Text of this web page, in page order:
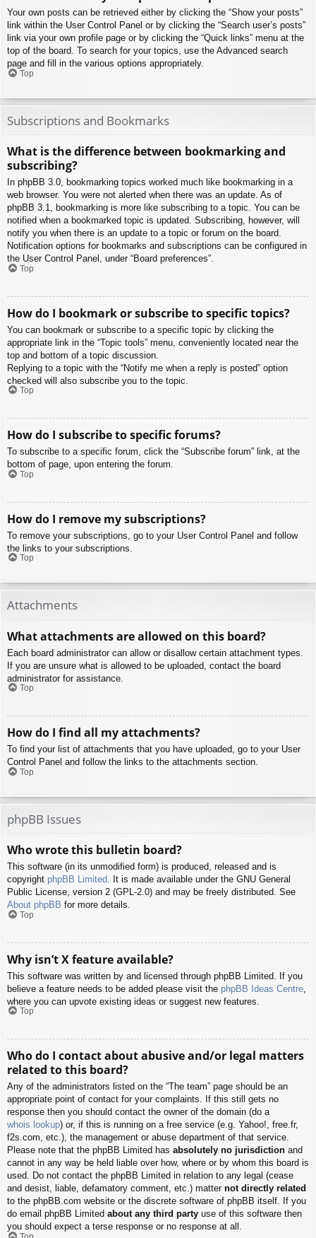
Your own posts can be retrieved either by clicking the “Show your posts”
link within the User Control Panel or by clicking the “Search user’s posts”
link via your own profile page or by clicking the “Quick links” menu at the
top of the board. To search for your topics, use the Advanced search
page and fill in the various options appropriately.
Top
Subscriptions and Bookmarks
What is the difference between bookmarking and
subscribing?
In phpBB 3.0, bookmarking topics worked much like bookmarking in a
web browser. You were not alerted when there was an update. As of
phpBB 3.1, bookmarking is more like subscribing to a topic. You can be
notified when a bookmarked topic is updated. Subscribing, however, will
notify you when there is an update to a topic or forum on the board.
Notification options for bookmarks and subscriptions can be configured in
the User Control Panel, under “Board preferences”.
Top
How do I bookmark or subscribe to specific topics?
You can bookmark or subscribe to a specific topic by clicking the
appropriate link in the “Topic tools” menu, conveniently located near the
top and bottom of a topic discussion.
Replying to a topic with the “Notify me when a reply is posted” option
checked will also subscribe you to the topic.
Top
How do I subscribe to specific forums?
To subscribe to a specific forum, click the “Subscribe forum” link, at the
bottom of page, upon entering the forum.
Top
How do I remove my subscriptions?
To remove your subscriptions, go to your User Control Panel and follow
the links to your subscriptions.
Top
Attachments
What attachments are allowed on this board?
Each board administrator can allow or disallow certain attachment types.
If you are unsure what is allowed to be uploaded, contact the board
administrator for assistance.
Top
How do I find all my attachments?
To find your list of attachments that you have uploaded, go to your User
Control Panel and follow the links to the attachments section.
Top
phpBB Issues
Who wrote this bulletin board?
This software (in its unmodified form) is produced, released and is
copyright phpBB Limited. It is made available under the GNU General
Public License, version 2 (GPL-2.0) and may be freely distributed. See
About phpBB for more details.
Top
Why isn’t X feature available?
This software was written by and licensed through phpBB Limited. If you
believe a feature needs to be added please visit the phpBB Ideas Centre
where you can upvote existing ideas or suggest new features.
Top
Who do I contact about abusive and/or legal matters
related to this board?
Any of the administrators listed on the “The team” page should be an
appropriate point of contact for your complaints. If this still gets no
response then you should contact the owner of the domain (do a
whois lookup) or, if this is running on a free service (e.g. Yahoo!, free.fr,
f2s.com, etc.), the management or abuse department of that service.
Please note that the phpBB Limited has absolutely no jurisdiction and
cannot in any way be held liable over how, where or by whom this board is
used. Do not contact the phpBB Limited in relation to any legal (cease
and desist, liable, defamatory comment, etc.) matter not directly related
to the phpBB.com website or the discrete software of phpBB itself. If you
do email phpBB Limited about any third party use of this software then
you should expect a terse response or no response at all.